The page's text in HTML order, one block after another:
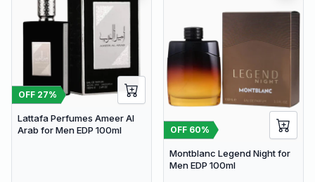
OFF 27%
Lattafa Perfumes Ameer Al
Arab for Men EDP 100ml
OFF 60%
Montblanc Legend Night for
Men EDP 100ml